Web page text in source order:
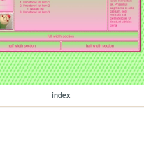
index